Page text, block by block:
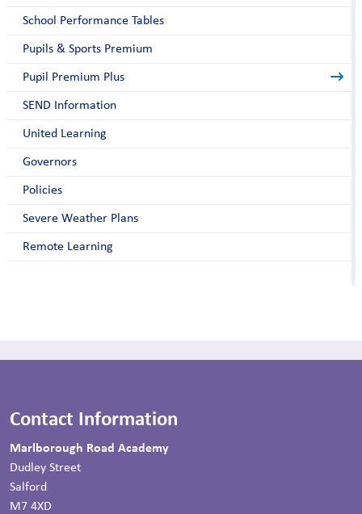
School Performance Tables
Pupils & Sports Premium
Pupil Premium Plus
SEND Information
United Learning
Governors
Policies
Severe Weather Plans
Remote Learning
Contact Information
Marlborough Road Academy
Dudley Street
Salford
M7 4XD